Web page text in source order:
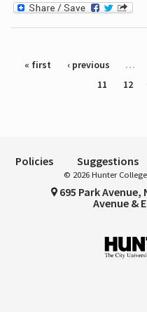
Pages
« first ‹ previous …
11
12
Policies Suggestions
© 2026 Hunter
695 Park Avenue,
Avenue &